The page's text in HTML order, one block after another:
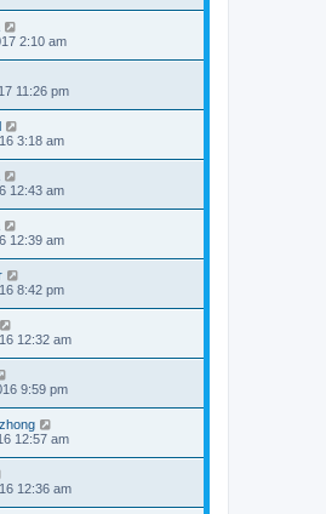
2:10 am
11:26 pm
3:18 am
12:43 am
12:39 am
8:42 pm
12:32 am
9:59 pm
12:57 am
12:36 am